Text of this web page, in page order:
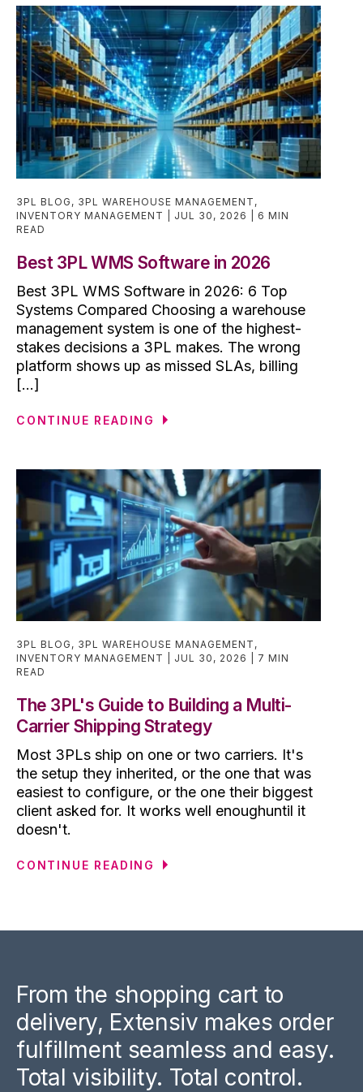
3PL BLOG , 3PL WAREHOUSE MANAGEMENT ,
INVENTORY MANAGEMENT
JUL 30, 2026
6 MIN
READ
Best 3PL WMS Software in 2026
Best 3PL WMS Software in 2026: 6 Top
Systems Compared Choosing a warehouse
management system is one of the highest-
stakes decisions a 3PL makes. The wrong
platform shows up as missed SLAs, billing
[...]
CONTINUE READING
3PL BLOG , 3PL WAREHOUSE MANAGEMENT ,
INVENTORY MANAGEMENT
JUL 30, 2026
7 MIN
READ
The 3PL's Guide to Building a Multi-
Carrier Shipping Strategy
Most 3PLs ship on one or two carriers. It's
the setup they inherited, or the one that was
easiest to configure, or the one their biggest
client asked for. It works well enoughuntil it
doesn't.
CONTINUE READING
From the shopping cart to
delivery, Extensiv makes order
fulfillment seamless and easy.
Total visibility. Total control.